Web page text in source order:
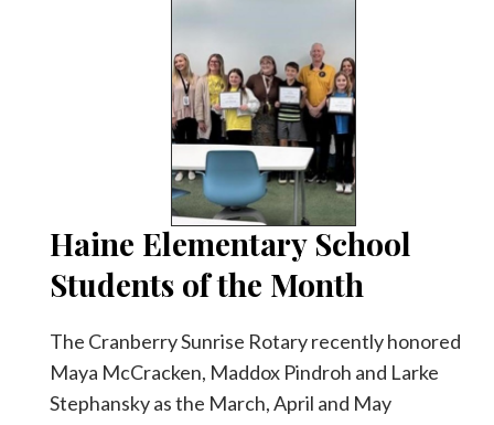
Haine Elementary School
Students of the Month
The Cranberry Sunrise Rotary recently honored
Maya McCracken, Maddox Pindroh and Larke
Stephansky as the March, April and May